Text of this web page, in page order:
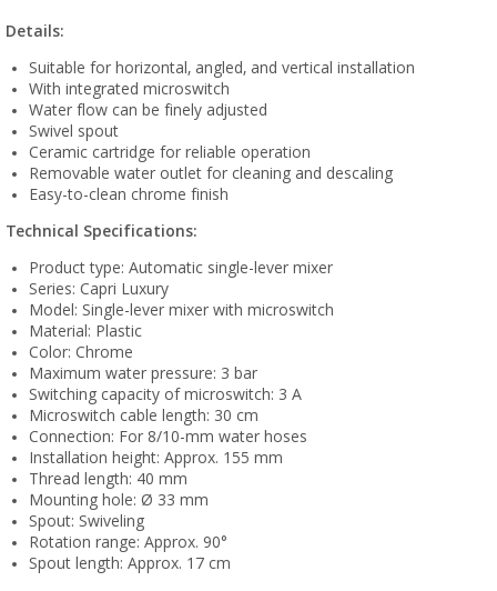
Details:
Suitable for horizontal, angled, and vertical installation
With integrated microswitch
Water flow can be finely adjusted
Swivel spout
Ceramic cartridge for reliable operation
Removable water outlet for cleaning and descaling
Easy-to-clean chrome finish
Technical Specifications:
Product type: Automatic single-lever mixer
Series: Capri Luxury
Model: Single-lever mixer with microswitch
Material: Plastic
Color: Chrome
Maximum water pressure: 3 bar
Switching capacity of microswitch: 3 A
Microswitch cable length: 30 cm
Connection: For 8/10-mm water hoses
Installation height: Approx. 155 mm
Thread length: 40 mm
Mounting hole: Ø 33 mm
Spout: Swiveling
Rotation range: Approx. 90°
Spout length: Approx. 17 cm